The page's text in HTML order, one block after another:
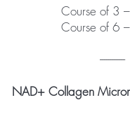
Course of 3
Course of 6
------------
NAD+ Collagen